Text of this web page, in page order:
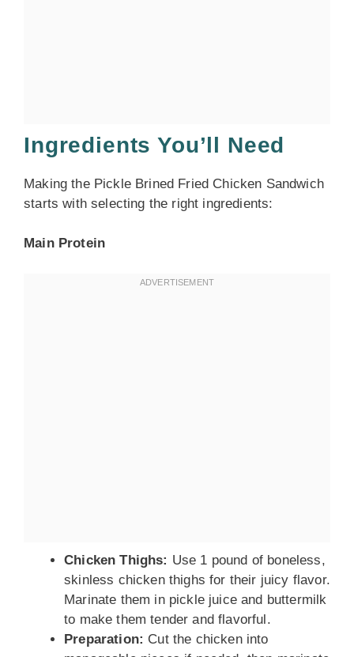
Ingredients You’ll Need
Making the Pickle Brined Fried Chicken Sandwich
starts with selecting the right ingredients:
Main Protein
Chicken Thighs: Use 1 pound of boneless,
skinless chicken thighs for their juicy flavor.
Marinate them in pickle juice and buttermilk
to make them tender and flavorful.
Preparation: Cut the chicken into